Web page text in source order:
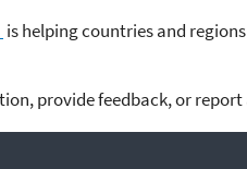
is helping countries and
provide feedback, or